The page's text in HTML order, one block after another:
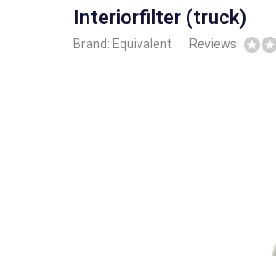
Interiorfilter (truck)
Brand: Equivalent Reviews: